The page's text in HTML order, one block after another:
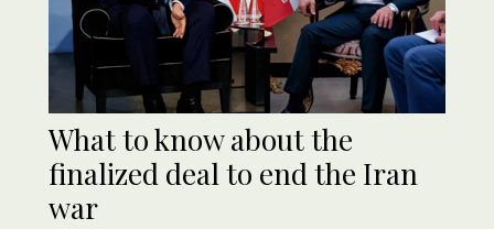
What to know about the
finalized deal to end the Iran
war